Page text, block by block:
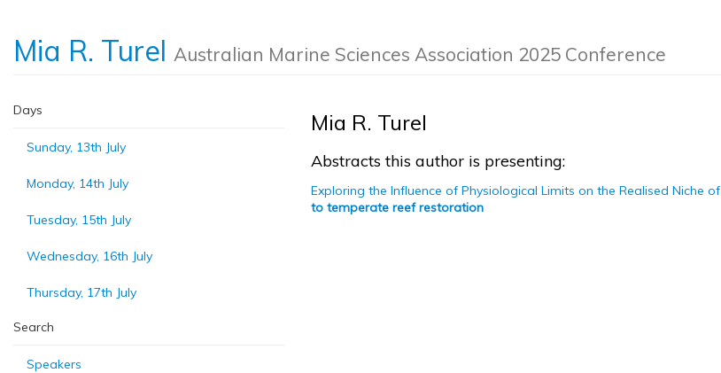
Mia R. Turel Australian Marine Sciences Association 2025 Conference
Days
Sunday, 13th July
Monday, 14th July
Tuesday, 15th July
Wednesday, 16th July
Thursday, 17th July
Search
Speakers
Mia R. Turel
Abstracts this author is presenting:
Exploring the Influence of Physiological Limits on the Realised Niche of
to temperate reef restoration